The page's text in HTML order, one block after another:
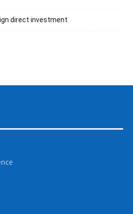
direct investment